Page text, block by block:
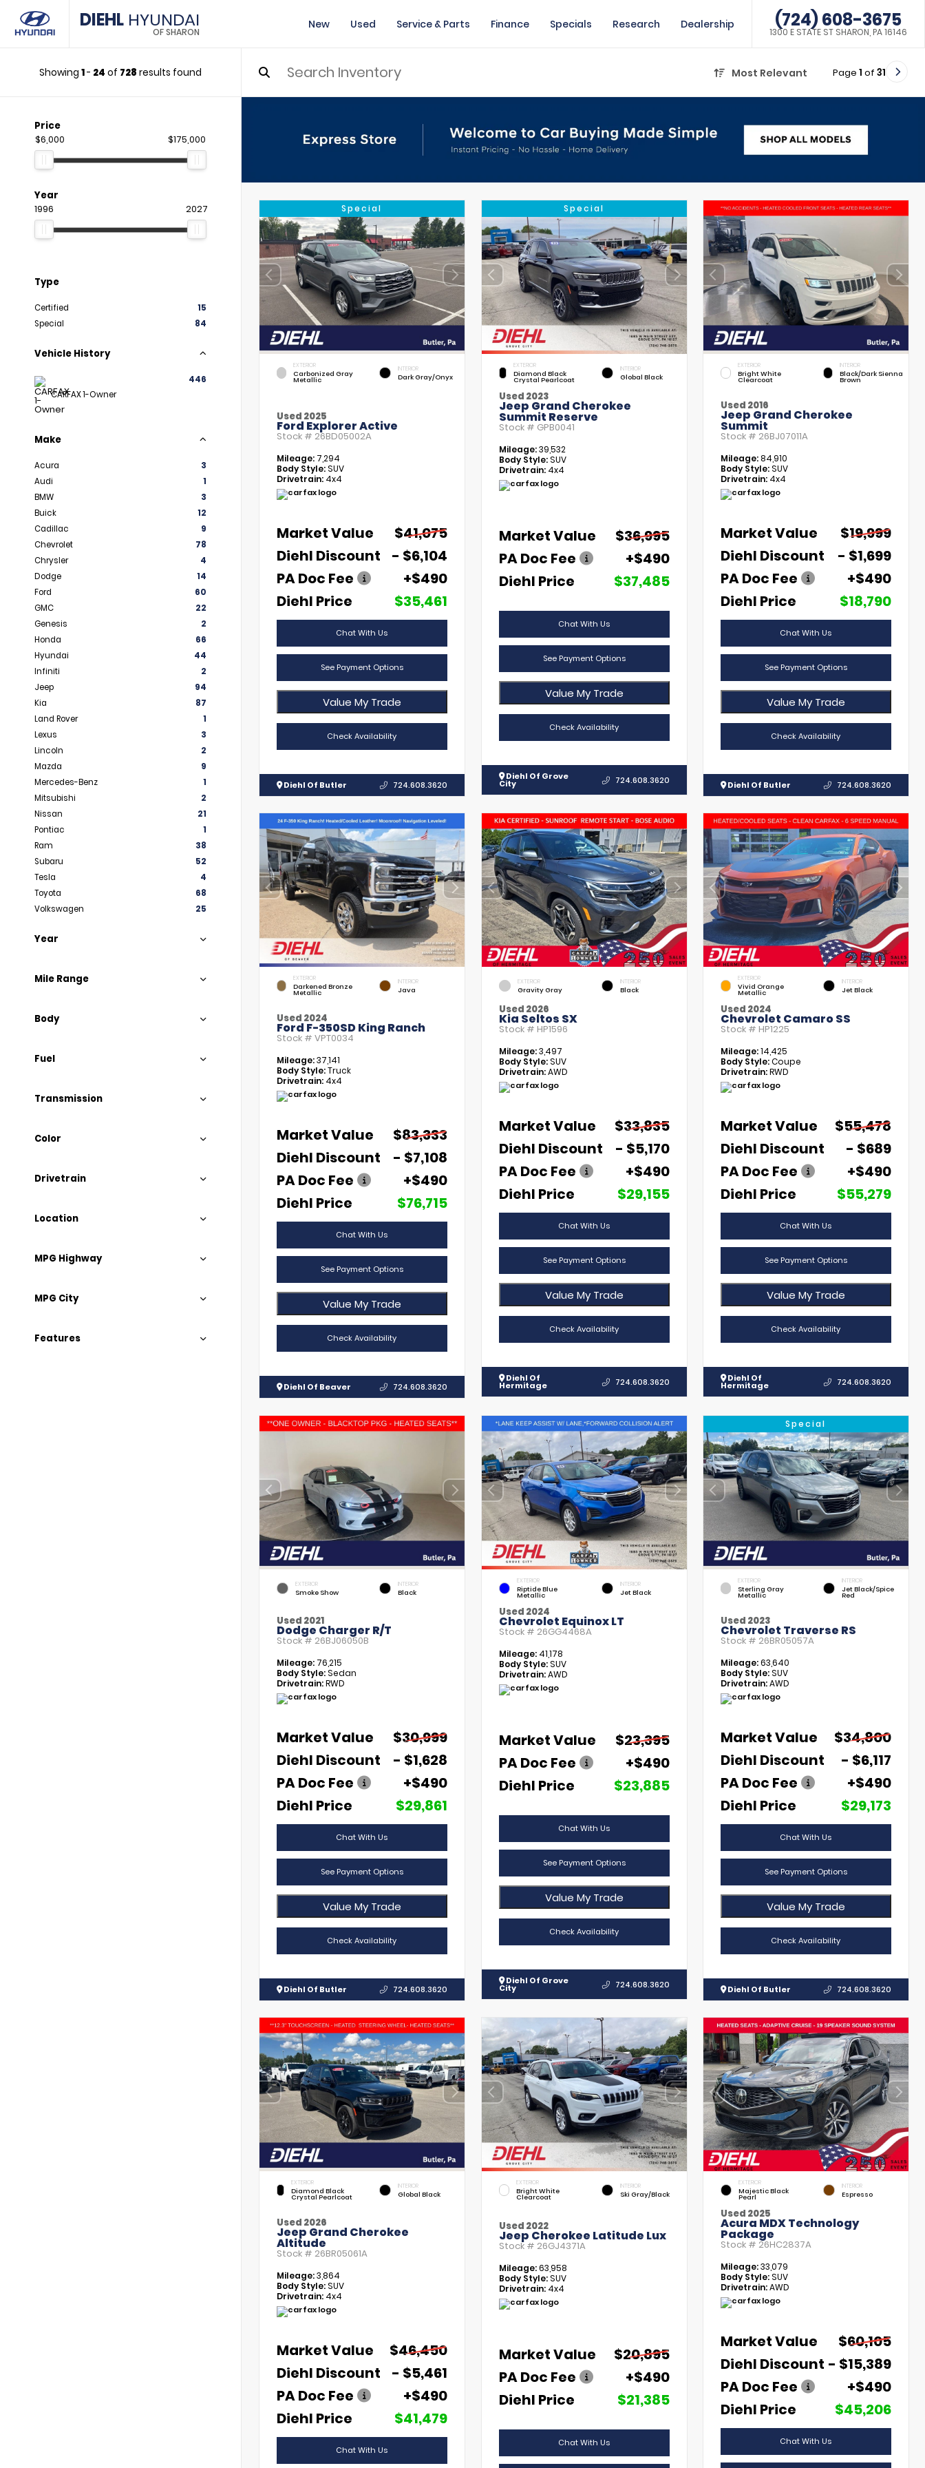
DIEHL HYUNDAI
OF SHARON
New Used Service & Parts Finance Specials Research Dealership (724) 608-3675
1300 E STATE ST SHARON, PA 16146
Showing 1- 24 of 728 results found Most Relevant Page 1 of 31
Price
$6,000 $175,000
Year
1996 2027
Type
Certified
15
Special
84
Vehicle History
CARFAX 1-Owner
446
Make
Acura
3
Audi
1
BMW
3
Buick
12
Cadillac
9
Chevrolet
78
Chrysler
4
Dodge
14
Ford
60
GMC
22
Genesis
2
Honda
66
Hyundai
44
Infiniti
2
Jeep
94
Kia
87
Land Rover
1
Lexus
3
Lincoln
2
Mazda
9
Mercedes-Benz
1
Mitsubishi
2
Nissan
21
Pontiac
1
Ram
38
Subaru
52
Tesla
4
Toyota
68
Volkswagen
25
Year
Mile Range
Body
Fuel
Transmission
Color
Drivetrain
Location
MPG Highway
MPG City
Features
Special
EXTERIOR
Carbonized Gray
Metallic
INTERIOR
Dark Gray/Onyx
Used 2025
Ford Explorer Active
Stock # 26BD05002A
Mileage: 7,294
Body Style:SUV
Drivetrain: 4x4
Market Value
$41,075
Diehl Discount
- $6,104
PA Doc Fee
+$490
Diehl Price
$35,461
Chat With Us
See Payment Options
Value My Trade
Check Availability
Diehl Of Butler 724.608.3620
Special
EXTERIOR
Diamond Black
Crystal Pearlcoat
INTERIOR
Global Black
Used 2023
Jeep Grand Cherokee
Summit Reserve
Stock # GPB0041
Mileage:39,532
Body Style:SUV
Drivetrain:4x4
Market Value
$36,995
PA Doc Fee
+$490
Diehl Price
$37,485
Chat With Us
See Payment Options
Value My Trade
Check Availability
Diehl Of Grove
City 724.608.3620
EXTERIOR
Bright White
Clearcoat
INTERIOR
Black/Dark Sienna
Brown
Used 2016
Jeep Grand Cherokee
Summit
Stock # 26BJ07011A
Mileage:84,910
Body Style:SUV
Drivetrain: 4x4
Market Value
$19,999
Diehl Discount
- $1,699
PA Doc Fee
+$490
Diehl Price
$18,790
Chat With Us
See Payment Options
Value My Trade
Check Availability
Diehl Of Butler 724.608.3620
EXTERIOR
Darkened Bronze
Metallic
INTERIOR
Java
Used 2024
Ford F-350SD King Ranch
Stock # VPT0034
Mileage:37,141
Body Style:Truck
Drivetrain: 4x4
Market Value
$83,333
Diehl Discount
- $7,108
PA Doc Fee
+$490
Diehl Price
$76,715
Chat With Us
See Payment Options
Value My Trade
Check Availability
Diehl Of Beaver 724.608.3620
EXTERIOR
Gravity Gray
INTERIOR
Black
Used 2026
Kia Seltos SX
Stock # HP1596
Mileage:3,497
Body Style:SUV
Drivetrain:AWD
Market Value
$33,835
Diehl Discount
- $5,170
PA Doc Fee
+$490
Diehl Price
$29,155
Chat With Us
See Payment Options
Value My Trade
Check Availability
Diehl Of
Hermitage 724.608.3620
EXTERIOR
Vivid Orange
Metallic
INTERIOR
Jet Black
Used 2024
Chevrolet Camaro SS
Stock # HP1225
Mileage:14,425
Body Style:Coupe
Drivetrain:RWD
Market Value
$55,478
Diehl Discount
- $689
PA Doc Fee
+$490
Diehl Price
$55,279
Chat With Us
See Payment Options
Value My Trade
Check Availability
Diehl Of
Hermitage 724.608.3620
EXTERIOR
Smoke Show
INTERIOR
Black
Used 2021
Dodge Charger R/T
Stock # 26BJ06050B
Mileage: 76,215
Body Style:Sedan
Drivetrain:RWD
Market Value
$30,999
Diehl Discount
- $1,628
PA Doc Fee
+$490
Diehl Price
$29,861
Chat With Us
See Payment Options
Value My Trade
Check Availability
Diehl Of Butler 724.608.3620
EXTERIOR
Riptide Blue
Metallic
INTERIOR
Jet Black
Used 2024
Chevrolet Equinox LT
Stock # 26GG4468A
Mileage: 41,178
Body Style:SUV
Drivetrain:AWD
Market Value
$23,395
PA Doc Fee
+$490
Diehl Price
$23,885
Chat With Us
See Payment Options
Value My Trade
Check Availability
Diehl Of Grove
City 724.608.3620
Special
EXTERIOR
Sterling Gray
Metallic
INTERIOR
Jet Black/Spice
Red
Used 2023
Chevrolet Traverse RS
Stock # 26BR05057A
Mileage:63,640
Body Style:SUV
Drivetrain:AWD
Market Value
$34,800
Diehl Discount
- $6,117
PA Doc Fee
+$490
Diehl Price
$29,173
Chat With Us
See Payment Options
Value My Trade
Check Availability
Diehl Of Butler 724.608.3620
EXTERIOR
Diamond Black
Crystal Pearlcoat
INTERIOR
Global Black
Used 2026
Jeep Grand Cherokee
Altitude
Stock # 26BR05061A
Mileage:3,864
Body Style:SUV
Drivetrain: 4x4
Market Value
$46,450
Diehl Discount
- $5,461
PA Doc Fee
+$490
Diehl Price
$41,479
Chat With Us
EXTERIOR
Bright White
Clearcoat
INTERIOR
Ski Gray/Black
Used 2022
Jeep Cherokee Latitude Lux
Stock # 26GJ4371A
Mileage:63,958
Body Style:SUV
Drivetrain:4x4
Market Value
$20,895
PA Doc Fee
+$490
Diehl Price
$21,385
Chat With Us
EXTERIOR
Majestic Black
Pearl
INTERIOR
Espresso
Used 2025
Acura MDX Technology
Package
Stock # 26HC2837A
Mileage:33,079
Body Style:SUV
Drivetrain:AWD
Market Value
$60,105
Diehl Discount - $15,389
PA Doc Fee
+$490
Diehl Price
$45,206
Chat With Us